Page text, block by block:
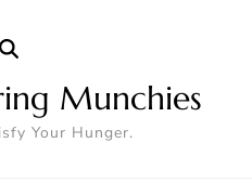
Munchies
Your Hunger.